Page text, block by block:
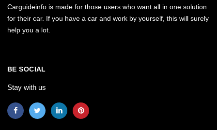
Carguideinfo is made for those users who want all in one solution
for their car. If you have a car and work by yourself, this will surely
help you a lot.
BE SOCIAL
Stay with us